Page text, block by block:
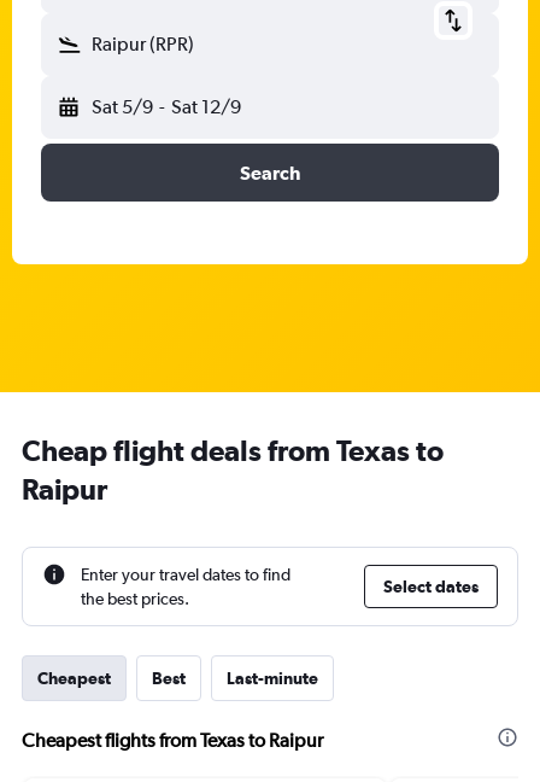
Raipur (RPR)
Sat 5/9 - Sat 12/9
Search
Cheap flight deals from Texas to
Raipur
Enter your travel dates to find
the best prices.
Select dates
Cheapest Best Last-minute
Cheapest flights from Texas to Raipur